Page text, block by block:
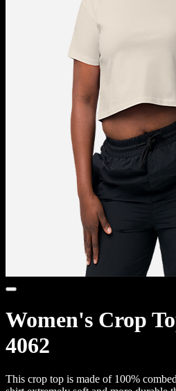
Women's Crop
4062
This crop top is made of 100%